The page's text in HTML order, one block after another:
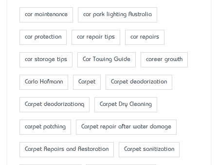
car maintenance car park lighting Australia
car protection car repair tips car repairs
car storage tips Car Towing Guide career growth
Carlo Hofmann Carpet Carpet deodorization
Carpet deodorizationq Carpet Dry Cleaning
carpet patching Carpet repair after water damage
Carpet Repairs and Restoration Carpet sanitization